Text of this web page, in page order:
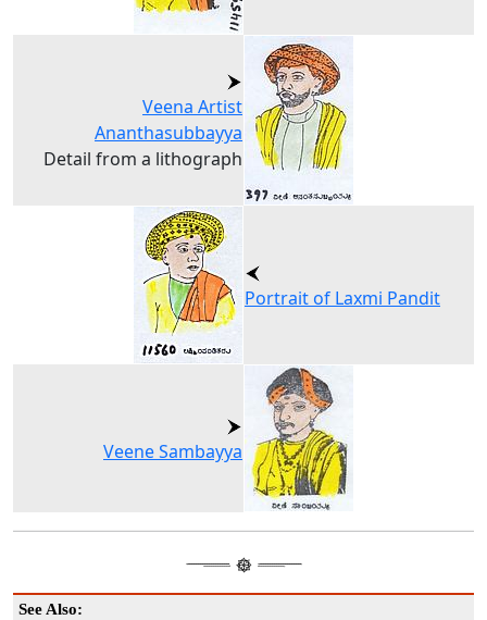
Veena Artist
Ananthasubbayya
Detail from a lithograph
Portrait of Laxmi Pandit
Veene Sambayya
See Also: